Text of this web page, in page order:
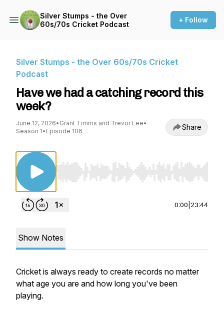
Silver Stumps - the Over
60s/70s Cricket Podcast
+ Follow
Silver Stumps - the Over 60s/70s Cricket
Podcast
Have we had a catching record this
week?
June 12, 2026• Grant Timms and Trevor Lee•
Season 1• Episode 106 Share
Use Left/Right to seek, Home/End to jump to
0:00 23:44
Show Notes
Cricket is always ready to create records no matter
what age you are and how long you've been
playing.